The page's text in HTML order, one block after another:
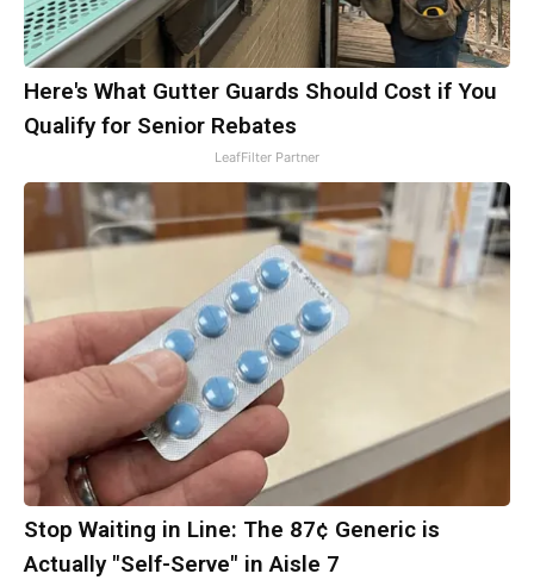
Here's What Gutter Guards Should Cost if You
Qualify for Senior Rebates
LeafFilter Partner
Stop Waiting in Line: The 87¢ Generic is
Actually "Self-Serve" in Aisle 7